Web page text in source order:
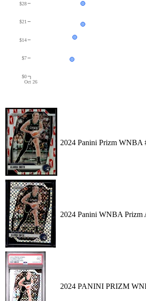
Oct 26
$0
$7
$14
$21
$28
2024 Panini Prizm WNBA
2024 Panini WNBA Prizm
2024 PANINI PRIZM